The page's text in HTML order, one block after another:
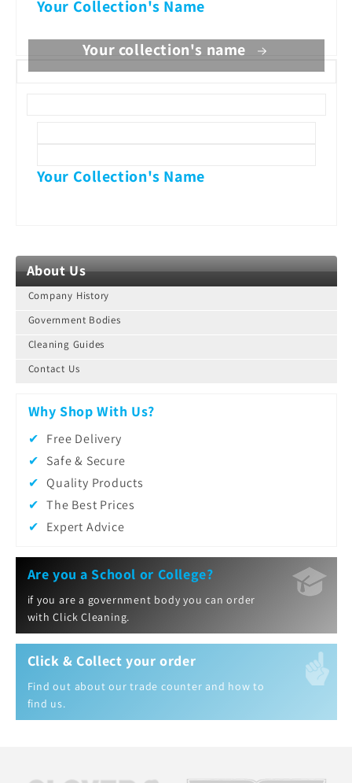
About Us
Company History
Government Bodies
Cleaning Guides
Contact Us
Why Shop With Us?
Free Delivery
Safe & Secure
Quality Products
The Best Prices
Expert Advice
Are you a School or College?
if you are a government body you can order
with Click Cleaning.
Click & Collect your order
Find out about our trade counter and how to
find us.
Your Collection's Name
Your collection's name
Your Collection's Name